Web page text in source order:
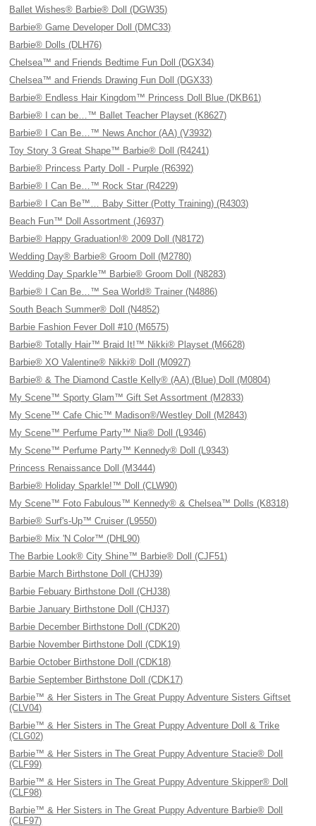
Ballet Wishes® Barbie® Doll (DGW35)
Barbie® Game Developer Doll (DMC33)
Barbie® Dolls (DLH76)
Chelsea™ and Friends Bedtime Fun Doll (DGX34)
Chelsea™ and Friends Drawing Fun Doll (DGX33)
Barbie® Endless Hair Kingdom™ Princess Doll Blue (DKB61)
Barbie® I can be…™ Ballet Teacher Playset (K8627)
Barbie® I Can Be…™ News Anchor (AA) (V3932)
Toy Story 3 Great Shape™ Barbie® Doll (R4241)
Barbie® Princess Party Doll - Purple (R6392)
Barbie® I Can Be…™ Rock Star (R4229)
Barbie® I Can Be™… Baby Sitter (Potty Training) (R4303)
Beach Fun™ Doll Assortment (J6937)
Barbie® Happy Graduation!® 2009 Doll (N8172)
Wedding Day® Barbie® Groom Doll (M2780)
Wedding Day Sparkle™ Barbie® Groom Doll (N8283)
Barbie® I Can Be…™ Sea World® Trainer (N4886)
South Beach Summer® Doll (N4852)
Barbie Fashion Fever Doll #10 (M6575)
Barbie® Totally Hair™ Braid It!™ Nikki® Playset (M6628)
Barbie® XO Valentine® Nikki® Doll (M0927)
Barbie® & The Diamond Castle Kelly® (AA) (Blue) Doll (M0804)
My Scene™ Sporty Glam™ Gift Set Assortment (M2833)
My Scene™ Cafe Chic™ Madison®/Westley Doll (M2843)
My Scene™ Perfume Party™ Nia® Doll (L9346)
My Scene™ Perfume Party™ Kennedy® Doll (L9343)
Princess Renaissance Doll (M3444)
Barbie® Holiday Sparkle!™ Doll (CLW90)
My Scene™ Foto Fabulous™ Kennedy® & Chelsea™ Dolls (K8318)
Barbie® Surf's-Up™ Cruiser (L9550)
Barbie® Mix 'N Color™ (DHL90)
The Barbie Look® City Shine™ Barbie® Doll (CJF51)
Barbie March Birthstone Doll (CHJ39)
Barbie Febuary Birthstone Doll (CHJ38)
Barbie January Birthstone Doll (CHJ37)
Barbie December Birthstone Doll (CDK20)
Barbie November Birthstone Doll (CDK19)
Barbie October Birthstone Doll (CDK18)
Barbie September Birthstone Doll (CDK17)
Barbie™ & Her Sisters in The Great Puppy Adventure Sisters Giftset
(CLV04)
Barbie™ & Her Sisters in The Great Puppy Adventure Doll & Trike
(CLG02)
Barbie™ & Her Sisters in The Great Puppy Adventure Stacie® Doll
(CLF99)
Barbie™ & Her Sisters in The Great Puppy Adventure Skipper® Doll
(CLF98)
Barbie™ & Her Sisters in The Great Puppy Adventure Barbie® Doll
(CLF97)